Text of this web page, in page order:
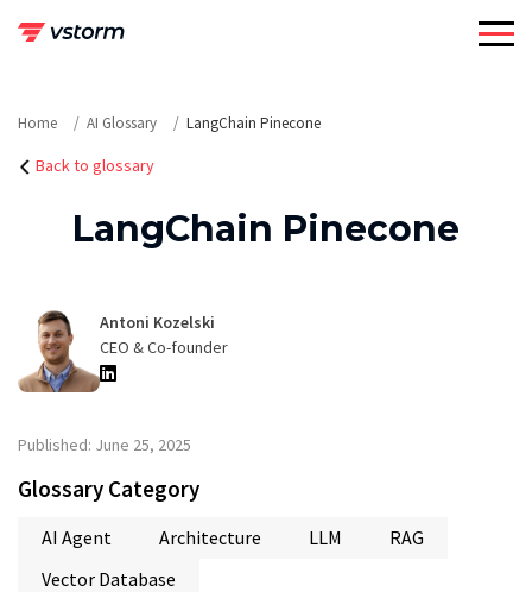
Home AI Glossary LangChain Pinecone
Back to glossary
LangChain Pinecone
Antoni Kozelski
CEO & Co-founder
Published: June 25, 2025
Glossary Category
AI Agent Architecture LLM
RAG
Vector Database